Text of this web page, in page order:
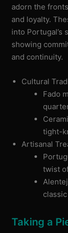
adorn the
and loyalty.
into Portugal’s
showing
and continuity.
Cultural
Fado
tight-
Artisanal
twist
Taking a